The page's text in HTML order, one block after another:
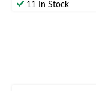
11 In Stock